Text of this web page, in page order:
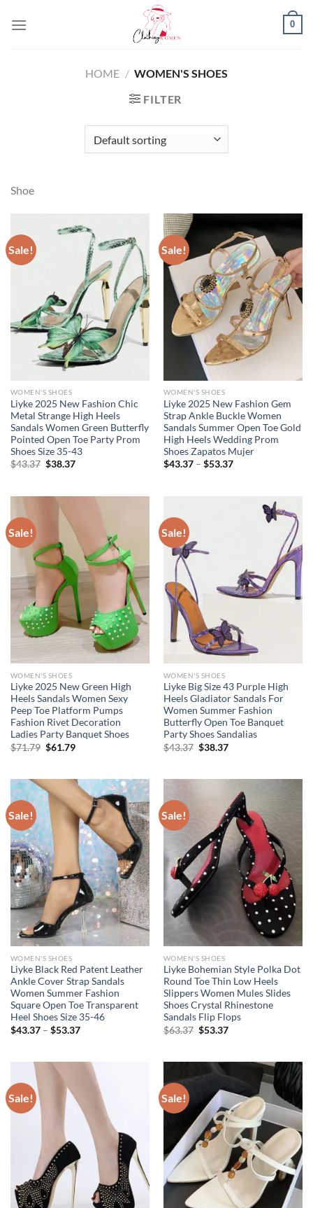
0
HOME / WOMEN'S SHOES
FILTER
Shoe
Sale!
WOMEN'S SHOES
Liyke 2025 New Fashion Chic
Metal Strange High Heels
Sandals Women Green Butterfly
Pointed Open Toe Party Prom
Shoes Size 35-43
$43.37 Original
$38.37Current
Sale!
WOMEN'S SHOES
Liyke 2025 New Fashion Gem
Strap Ankle Buckle Women
Sandals Summer Open Toe Gold
High Heels Wedding Prom
Shoes Zapatos Mujer
$43.37 – $53.37Price
Sale!
WOMEN'S SHOES
Liyke 2025 New Green High
Heels Sandals Women Sexy
Peep Toe Platform Pumps
Fashion Rivet Decoration
Ladies Party Banquet Shoes
$71.79 Original
$61.79Current
Sale!
WOMEN'S SHOES
Liyke Big Size 43 Purple High
Heels Gladiator Sandals For
Women Summer Fashion
Butterfly Open Toe Banquet
Party Shoes Sandalias
$43.37 Original
$38.37Current
Sale!
WOMEN'S SHOES
Liyke Black Red Patent Leather
Ankle Cover Strap Sandals
Women Summer Fashion
Square Open Toe Transparent
Heel Shoes Size 35-46
$43.37 – $53.37Price
$53.37
Sale!
WOMEN'S SHOES
Liyke Bohemian Style Polka Dot
Round Toe Thin Low Heels
Slippers Women Mules Slides
Shoes Crystal Rhinestone
Sandals Flip Flops
$63.37 Original
$53.37Current
Sale! Sale!